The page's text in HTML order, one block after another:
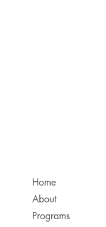
Home
About
Programs